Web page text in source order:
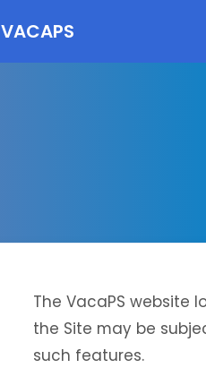
VACAPS
The VacaPS website
the Site may be
such features.